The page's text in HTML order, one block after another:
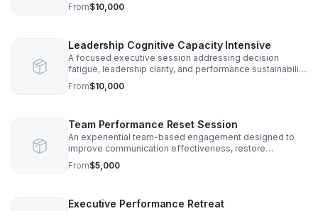
productivity.
From$10,000
Leadership Cognitive Capacity Intensive
A focused executive session addressing decision
fatigue, leadership clarity, and performance sustainability
in high-responsibility roles.
From$10,000
Team Performance Reset Session
An experiential team-based engagement designed to
improve communication effectiveness, restore
engagement, and reduce collaboration breakdown.
From$5,000
Executive Performance Retreat